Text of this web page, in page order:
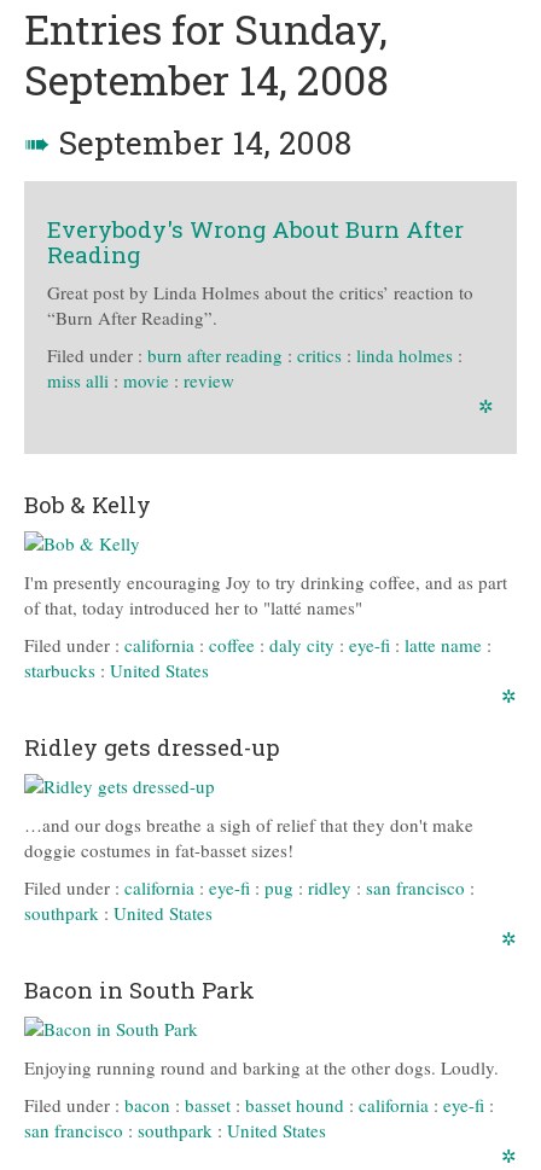
Entries for Sunday,
September 14, 2008
➠ September 14, 2008
Everybody's Wrong About Burn After
Reading
Great post by Linda Holmes about the critics’ reaction to
“Burn After Reading”.
Filed under : burn after reading : critics : linda holmes :
miss alli : movie : review
✲
Bob & Kelly
I'm presently encouraging Joy to try drinking coffee, and as part
of that, today introduced her to "latté names"
Filed under : california : coffee : daly city : eye-fi : latte name :
starbucks : United States
✲
Ridley gets dressed-up
…and our dogs breathe a sigh of relief that they don't make
doggie costumes in fat-basset sizes!
Filed under : california : eye-fi : pug : ridley : san francisco :
southpark : United States
✲
Bacon in South Park
Enjoying running round and barking at the other dogs. Loudly.
Filed under : bacon : basset : basset hound : california : eye-fi :
san francisco : southpark : United States
✲